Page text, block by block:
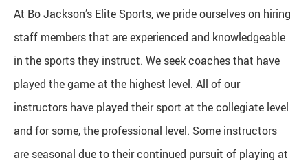
At Bo Jackson’s Elite Sports, we pride ourselves on hiring
staff members that are experienced and knowledgeable
in the sports they instruct. We seek coaches that have
played the game at the highest level. All of our
instructors have played their sport at the collegiate level
and for some, the professional level. Some instructors
are seasonal due to their continued pursuit of playing at